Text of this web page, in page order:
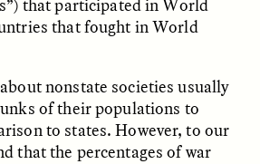
that participated in World
that fought in World
nonstate societies usually
of their populations to
to states. However, to our
that the percentages of war